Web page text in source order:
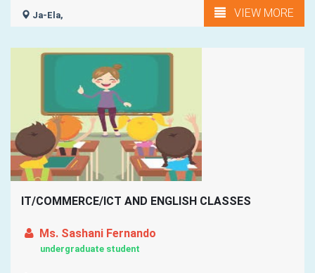
Ja-Ela, VIEW MORE
IT/COMMERCE/ICT AND ENGLISH CLASSES
Ms. Sashani Fernando
undergraduate student